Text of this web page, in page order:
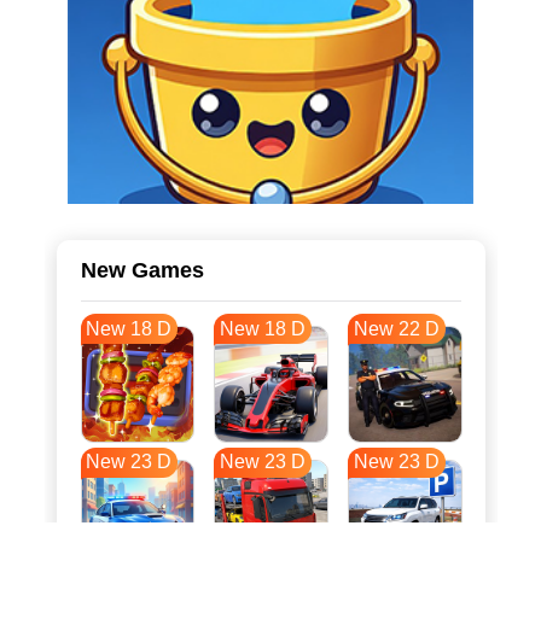
New Games
New 18 D New 18 D New 22 D
New 23 D New 23 D New 23 D